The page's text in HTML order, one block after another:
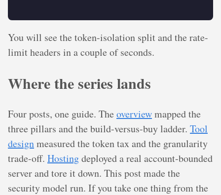
You will see the token-isolation split and the rate-
limit headers in a couple of seconds.
Where the series lands
Four posts, one guide. The overviewmapped the
three pillars and the build-versus-buy ladder. Tool
designmeasured the token tax and the granularity
trade-off. Hostingdeployed a real account-bounded
server and tore it down. This post made the
security model run. If you take one thing from the